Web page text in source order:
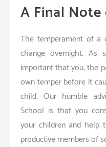
A Final
The temperament of a
change overnight. As
important that you, the
own temper before it
child. Our humble
School is that you
your children and help
productive members of